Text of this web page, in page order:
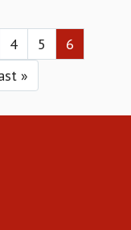
4 5
6
»